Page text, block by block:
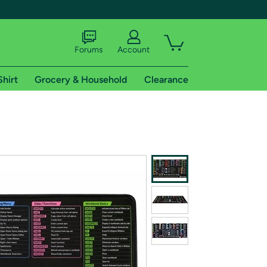
shipping addresses.
of Amazon Prime
Forums Account
Grocery & Household Clearance